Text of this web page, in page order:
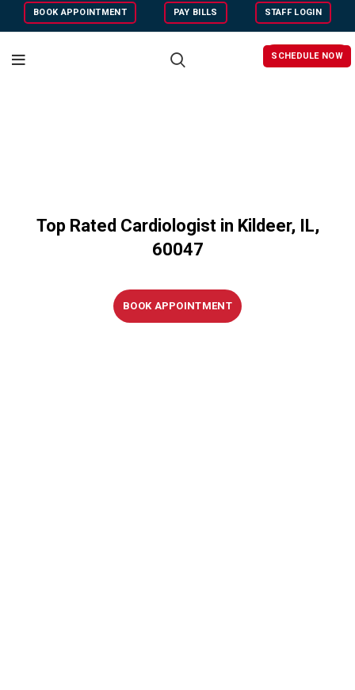
BOOK APPOINTMENT PAY BILLS STAFF LOGIN
SCHEDULE NOW
Top Rated Cardiologist in Kildeer, IL,
60047
BOOK APPOINTMENT